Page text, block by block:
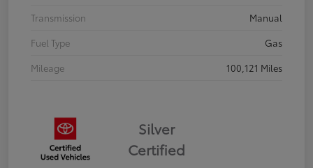
Transmission
Manual
Fuel Type
Gas
Mileage
100,121 Miles
Silver
Certified